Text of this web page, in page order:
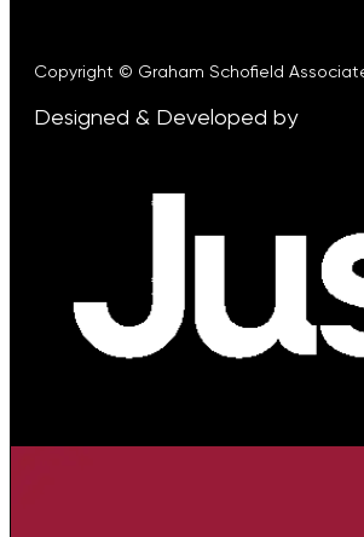
Copyright © Graham Schofield
Designed & Developed by